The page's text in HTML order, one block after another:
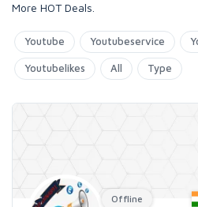
More HOT Deals.
Youtube Youtubeservice
Youtubelikes All Type
Offline